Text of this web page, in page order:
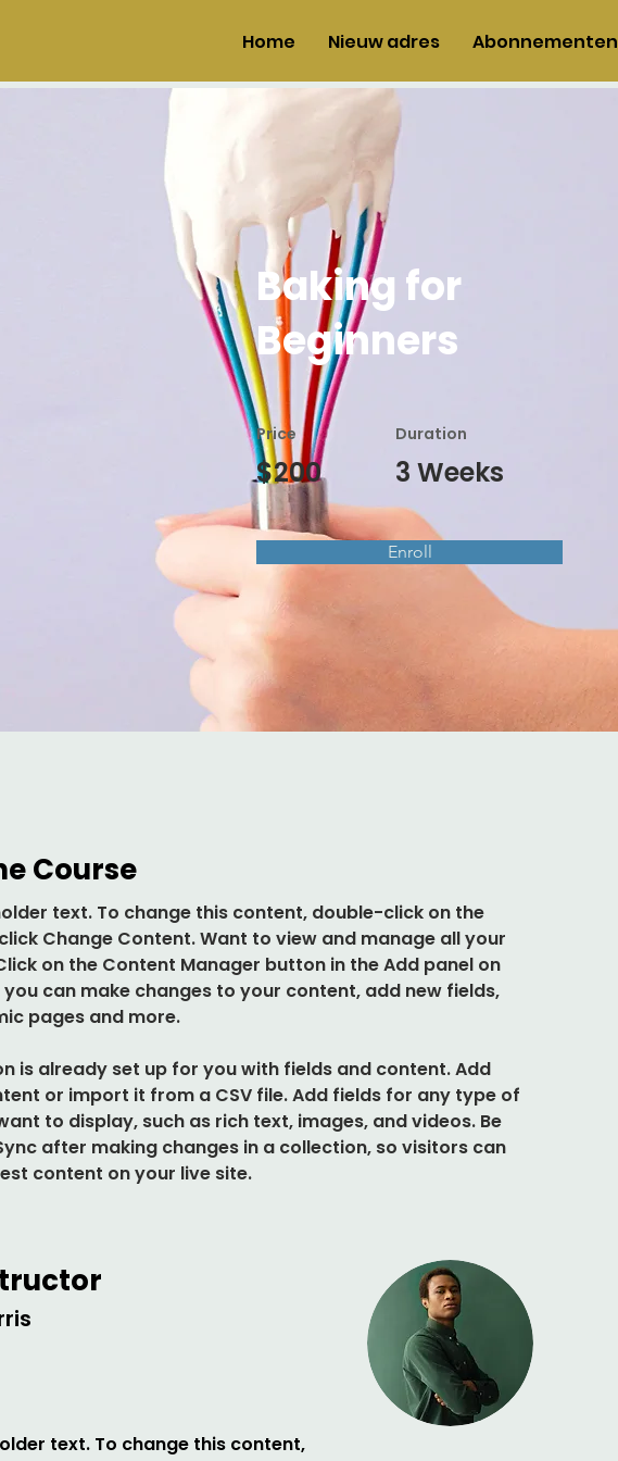
Home Nieuw adres Abonnementen
Baking for
Beginners
Price
$200
Duration
3 Weeks
Enroll
Course
text. To change this content, double-click on the
Change Content. Want to view and manage all your
on the Content Manager button in the Add panel on
you can make changes to your content, add new fields,
pages and more.
is already set up for you with fields and content. Add
or import it from a CSV file. Add fields for any type of
to display, such as rich text, images, and videos. Be
after making changes in a collection, so visitors can
content on your live site.
text. To change this content,